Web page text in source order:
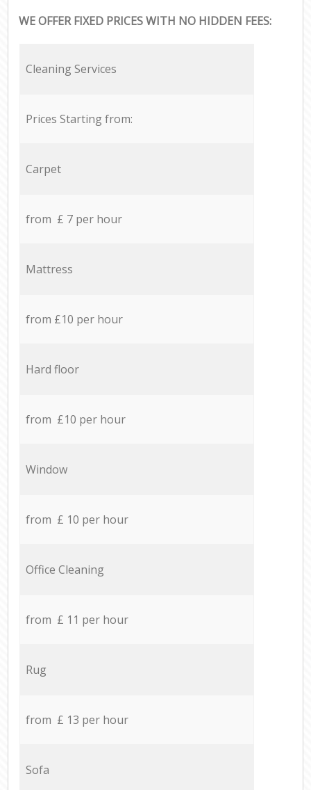
WE OFFER FIXED PRICES WITH NO HIDDEN FEES:
Cleaning Services
Prices Starting from:
Carpet
from £ 7 per hour
Mattress
from £10 per hour
Hard floor
from £10 per hour
Window
from £ 10 per hour
Office Cleaning
from £ 11 per hour
Rug
from £ 13 per hour
Sofa